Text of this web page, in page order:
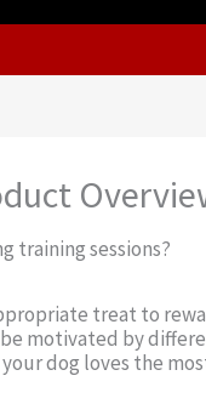
training sessions?
treat to
motivated by
dog loves the